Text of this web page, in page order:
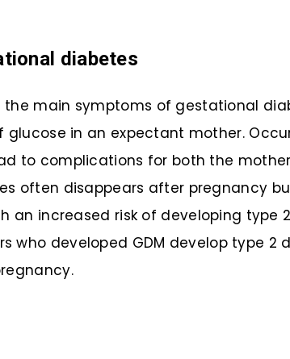
diabetes
the main symptoms of gestational
glucose in an expectant mother.
to complications for both the
often disappears after pregnancy
an increased risk of developing type
who developed GDM develop type 2